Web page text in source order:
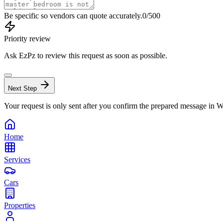
Be specific so vendors can quote accurately.0/500
Priority review
Ask EzPz to review this request as soon as possible.
Next Step
Your request is only sent after you confirm the prepared message in
Home
Services
Cars
Properties